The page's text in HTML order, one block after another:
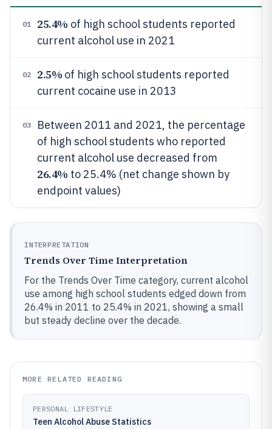
01 25.4% of high school students reported
current alcohol use in 2021
02 2.5% of high school students reported
current cocaine use in 2013
03
Between 2011 and 2021, the percentage
of high school students who reported
current alcohol use decreased from
26.4% to 25.4% (net change shown by
endpoint values)
INTERPRETATION
Trends Over Time Interpretation
For the Trends Over Time category, current alcohol
use among high school students edged down from
26.4% in 2011 to 25.4% in 2021, showing a small
but steady decline over the decade.
MORE RELATED READING
PERSONAL LIFESTYLE
Teen Alcohol Abuse Statistics